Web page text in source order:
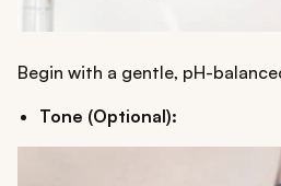
Begin with a gentle, pH-
Tone (Optional):